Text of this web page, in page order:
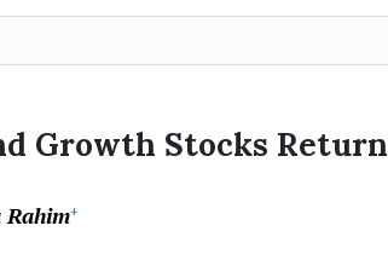
Growth Stocks Return
Rahim+